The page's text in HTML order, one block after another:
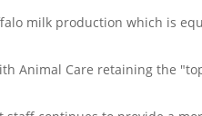
milk production which is
Animal Care retaining the